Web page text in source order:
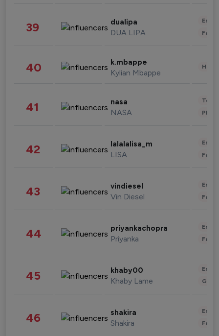
39 dualipa
DUA LIPA
40 k.mbappe
Kylian Mbappe
41 nasa
NASA
42 lalalalisa_m
LISA
43 vindiesel
Vin Diesel
44 priyankachopra
Priyanka
45 khaby00
Khaby Lame
46 shakira
Shakira